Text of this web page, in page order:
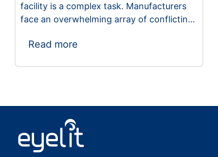
facility is a complex task. Manufacturers
face an overwhelming array of conflicting
Read more